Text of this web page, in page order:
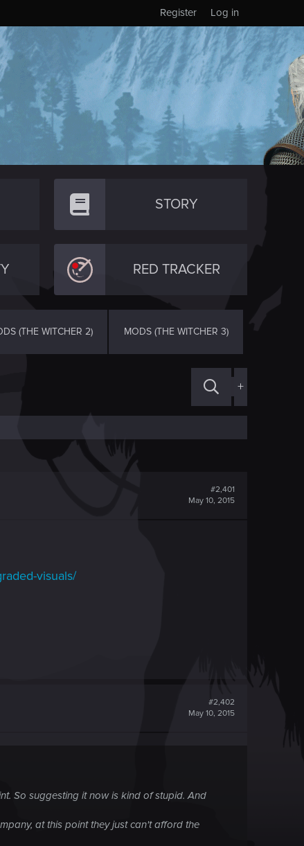
Log in
Register
STORY
RED TRACKER
(THE WITCHER 2) MODS (THE WITCHER 3)
+
#2,401
May 10, 2015
visuals/
#2,402
May 10, 2015
So suggesting it now is kind of stupid. And
at this point they just can't afford the